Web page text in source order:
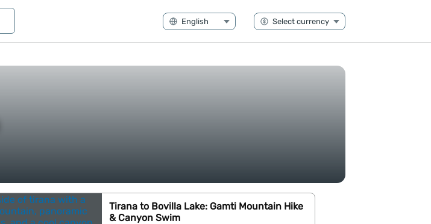
Tirana to Bovilla Lake: Gamti Mountain Hike
& Canyon Swim